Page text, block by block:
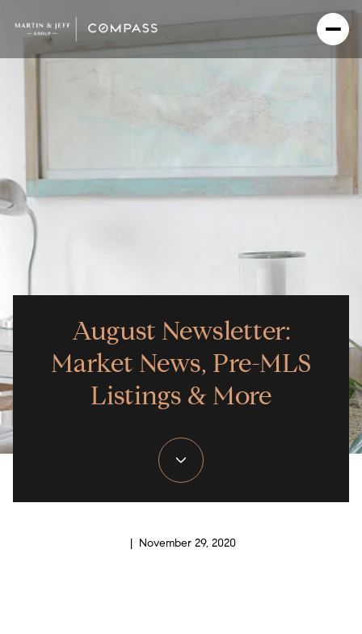
August Newsletter:
Market News, Pre-MLS
Listings & More
| November 29, 2020